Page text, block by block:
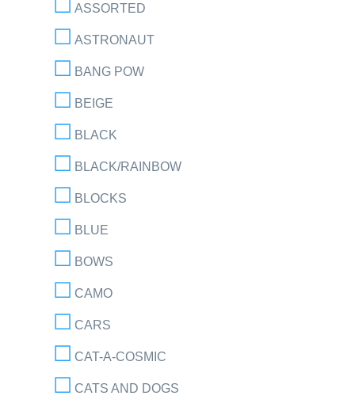
ASSORTED
ASTRONAUT
BANG POW
BEIGE
BLACK
BLACK/RAINBOW
BLOCKS
BLUE
BOWS
CAMO
CARS
CAT-A-COSMIC
CATS AND DOGS